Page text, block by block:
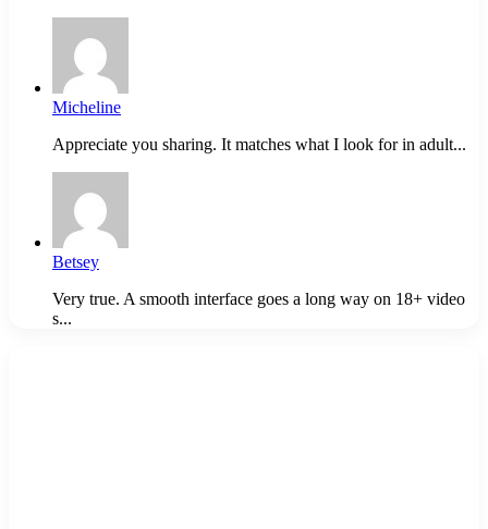
Micheline
Appreciate you sharing. It matches what I look for in adult...
Betsey
Very true. A smooth interface goes a long way on 18+ video
s...